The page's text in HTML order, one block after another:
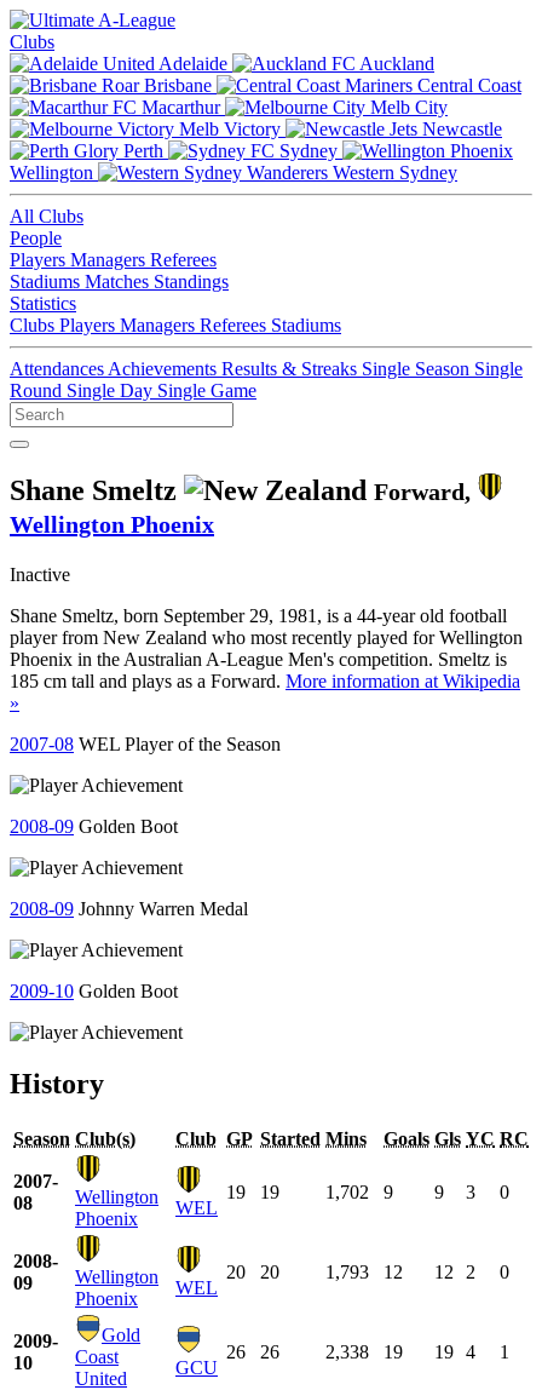
Clubs
Adelaide
Auckland
Brisbane
Central Coast
Macarthur
Melb City
Melb Victory
Newcastle
Perth
Sydney
Wellington
Western Sydney
All Clubs
People
Players Managers Referees
Stadiums Matches Standings
Statistics
Clubs Players Managers Referees Stadiums
Attendances Achievements Results & Streaks Single Season Single
Round Single Day Single Game
Shane Smeltz
Forward,
Wellington Phoenix
Inactive
Shane Smeltz, born September 29, 1981, is a 44-year old football
player from New Zealand who most recently played for Wellington
Phoenix in the Australian A-League Men's competition. Smeltz is
185 cm tall and plays as a Forward. More information at Wikipedia
»
2007-08 WEL Player of the Season
2008-09 Golden Boot
2008-09 Johnny Warren Medal
2009-10 Golden Boot
History
Season Club(s) Club GP Started Mins Goals Gls YC RC
2007-
08
Wellington
Phoenix
WEL
19 19 1,702 9 9 3 0
2008-
09
Wellington
Phoenix
WEL
20 20 1,793 12 12 2 0
2009-
10
Gold
Coast
United
GCU
26 26 2,338 19 19 4 1